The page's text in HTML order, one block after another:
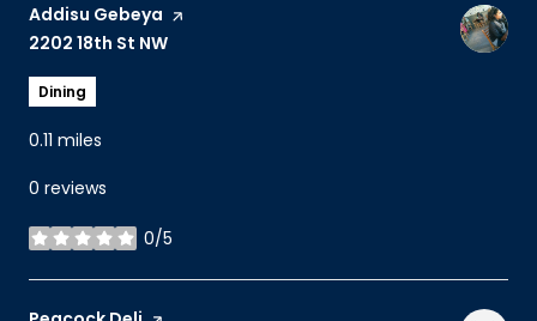
Visit the
Addisu Gebeya page on Yelp
Search
2202 18th St NW
Dining
0.11 miles
0 reviews
0/5
stars